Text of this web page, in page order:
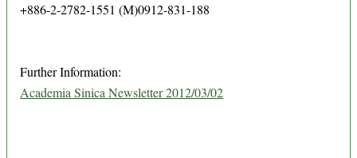
+886-2-2782-1551 (M)0912-831-188
Further Information:
Academia Sinica Newsletter 2012/03/02